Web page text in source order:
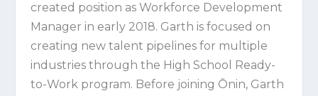
created position as Workforce Development
Manager in early 2018. Garth is focused on
creating new talent pipelines for multiple
industries through the High School Ready-
to-Work program. Before joining Ōnin, Garth